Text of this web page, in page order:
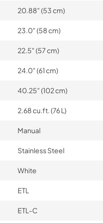
20.88" (53 cm)
23.0" (58 cm)
22.5" (57 cm)
24.0" (61 cm)
40.25" (102 cm)
2.68 cu.ft. (76 L)
Manual
Stainless Steel
White
ETL
ETL-C